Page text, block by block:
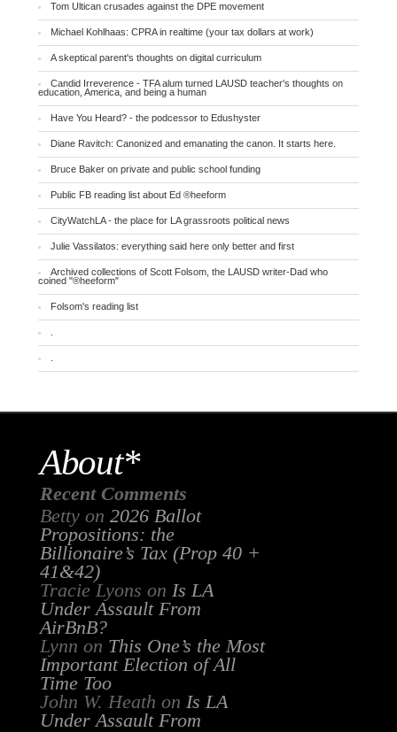
Tom Ultican crusades against the DPE movement
Michael Kohlhaas: CPRA in realtime (your tax dollars at work)
A skeptical parent's thoughts on digital curriculum
Candid Irreverence - TFA alum turned LAUSD teacher's thoughts on
education, America, and being a human
Have You Heard? - the podcessor to Edushyster
Diane Ravitch: Canonized and emanating the canon. It starts here.
Bruce Baker on private and public school funding
Public FB reading list about Ed ®heeform
CityWatchLA - the place for LA grassroots political news
Julie Vassilatos: everything said here only better and first
Archived collections of Scott Folsom, the LAUSD writer-Dad who
coined "®heeform"
Folsom's reading list
About*
Recent Comments
Bettyon 2026 Ballot
Propositions: the
Billionaire’s Tax (Prop 40 +
41&42)
Tracie Lyons on Is LA
Under Assault From
AirBnB?
Lynn on This One’s the Most
Important Election of All
Time Too
John W. Heath on Is LA
Under Assault From